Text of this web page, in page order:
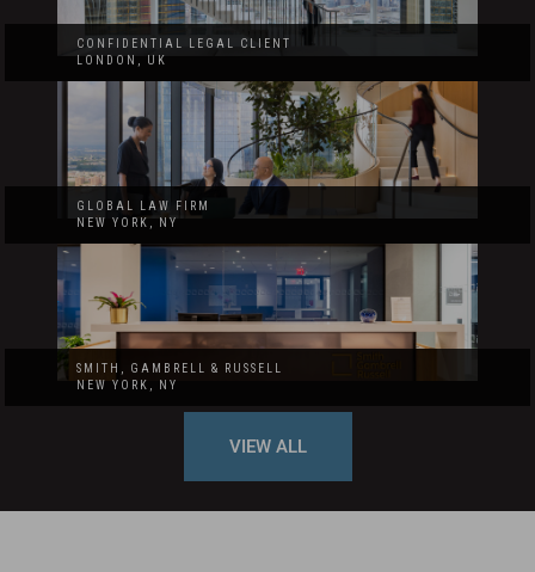
CONFIDENTIAL LEGAL CLIENT
LONDON, UK
GLOBAL LAW FIRM
NEW YORK, NY
SMITH, GAMBRELL & RUSSELL
NEW YORK, NY
VIEW ALL